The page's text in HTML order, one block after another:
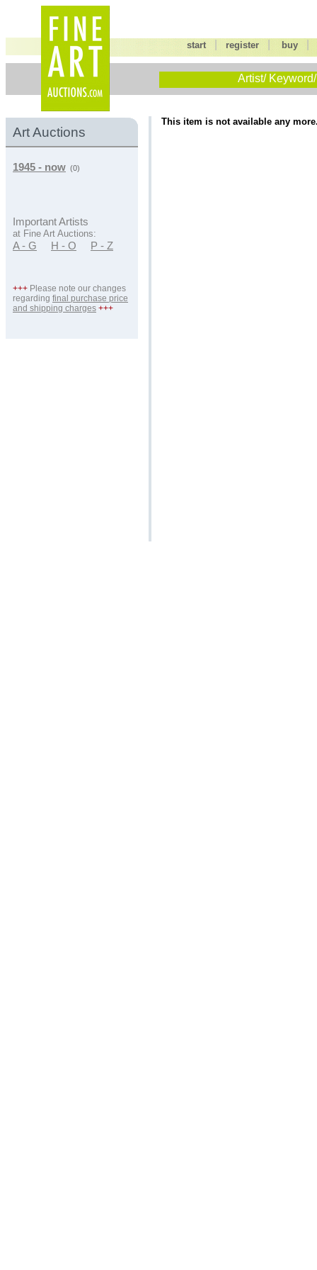
start |register buy
Artist/
Art Auctions
1945 - now (0)
Important Artists
at Fine Art Auctions:
A - G H - O P - Z
+++ Please note our changes
regarding final purchase price
and shipping charges +++
This item is not available any